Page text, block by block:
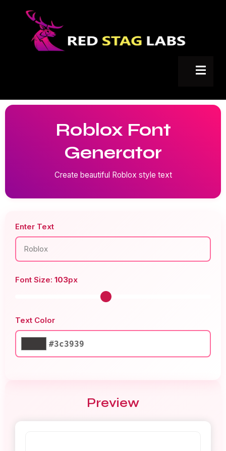
Roblox Font
Generator
Create beautiful Roblox style text
Enter Text
Font Size: 103px
Text Color
#3c3939
Preview